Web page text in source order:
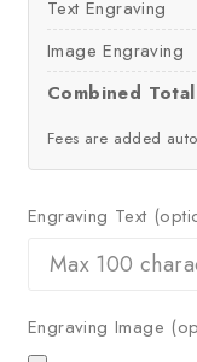
Text Engraving
Image Engraving
Combined Total
Fees are added
Engraving Text
Engraving Image